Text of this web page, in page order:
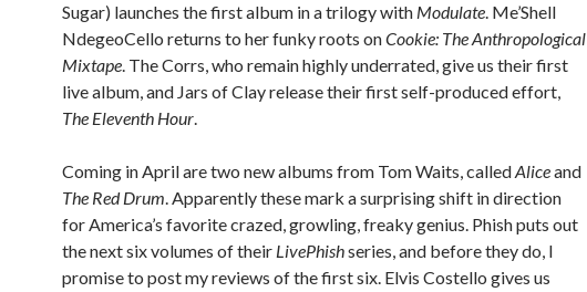
Sugar) launches the first album in a trilogy with Modulate. Me’Shell
NdegeoCello returns to her funky roots onCookie: The Anthropological
Mixtape. The Corrs, who remain highly underrated, give us their first
live album, and Jars of Clay release their first self-produced effort,
The Eleventh Hour.
Coming in April are two new albums from Tom Waits, calledAliceand
The Red Drum. Apparently these mark a surprising shift in direction
for America’s favorite crazed, growling, freaky genius. Phish puts out
the next six volumes of their LivePhishseries, and before they do, I
promise to post my reviews of the first six. Elvis Costello gives us